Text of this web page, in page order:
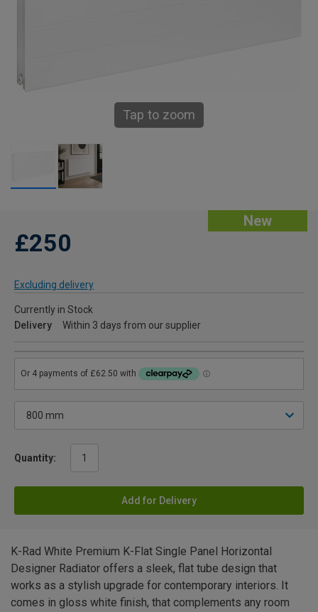
Tap to zoom
New
£250
Excluding delivery
Currently in Stock
Delivery
Within 3 days from our supplier
Quantity:
Add for Delivery
K-Rad White Premium K-Flat Single Panel Horizontal
Designer Radiator offers a sleek, flat tube design that
works as a stylish upgrade for contemporary interiors. It
comes in gloss white finish, that complements any room